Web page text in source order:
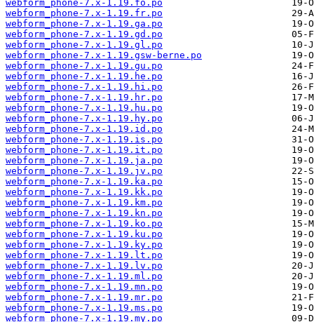
webform_phone-7.x-1.19.fo.po
webform_phone-7.x-1.19.fr.po
webform_phone-7.x-1.19.ga.po
webform_phone-7.x-1.19.gd.po
webform_phone-7.x-1.19.gl.po
webform_phone-7.x-1.19.gsw-berne.po
webform_phone-7.x-1.19.gu.po
webform_phone-7.x-1.19.he.po
webform_phone-7.x-1.19.hi.po
webform_phone-7.x-1.19.hr.po
webform_phone-7.x-1.19.hu.po
webform_phone-7.x-1.19.hy.po
webform_phone-7.x-1.19.id.po
webform_phone-7.x-1.19.is.po
webform_phone-7.x-1.19.it.po
webform_phone-7.x-1.19.ja.po
webform_phone-7.x-1.19.jv.po
webform_phone-7.x-1.19.ka.po
webform_phone-7.x-1.19.kk.po
webform_phone-7.x-1.19.km.po
webform_phone-7.x-1.19.kn.po
webform_phone-7.x-1.19.ko.po
webform_phone-7.x-1.19.ku.po
webform_phone-7.x-1.19.ky.po
webform_phone-7.x-1.19.lt.po
webform_phone-7.x-1.19.lv.po
webform_phone-7.x-1.19.ml.po
webform_phone-7.x-1.19.mn.po
webform_phone-7.x-1.19.mr.po
webform_phone-7.x-1.19.ms.po
webform_phone-7.x-1.19.my.po